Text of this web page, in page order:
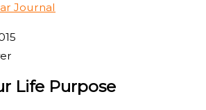
Journal
Life Purpose